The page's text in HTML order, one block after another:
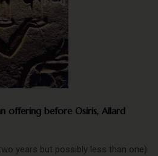
offering before Osiris, Allard
years but possibly less than one)